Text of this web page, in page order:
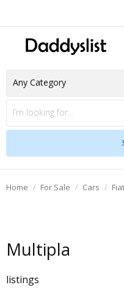
Home For Sale Cars Fiat
Multipla
listings